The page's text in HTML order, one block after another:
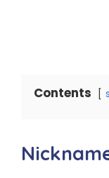
Contents